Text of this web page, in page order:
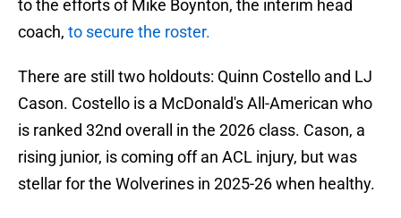
to the efforts of Mike Boynton, the interim head
coach, to secure the roster.
There are still two holdouts: Quinn Costello and LJ
Cason. Costello is a McDonald's All-American who
is ranked 32nd overall in the 2026 class. Cason, a
rising junior, is coming off an ACL injury, but was
stellar for the Wolverines in 2025-26 when healthy.